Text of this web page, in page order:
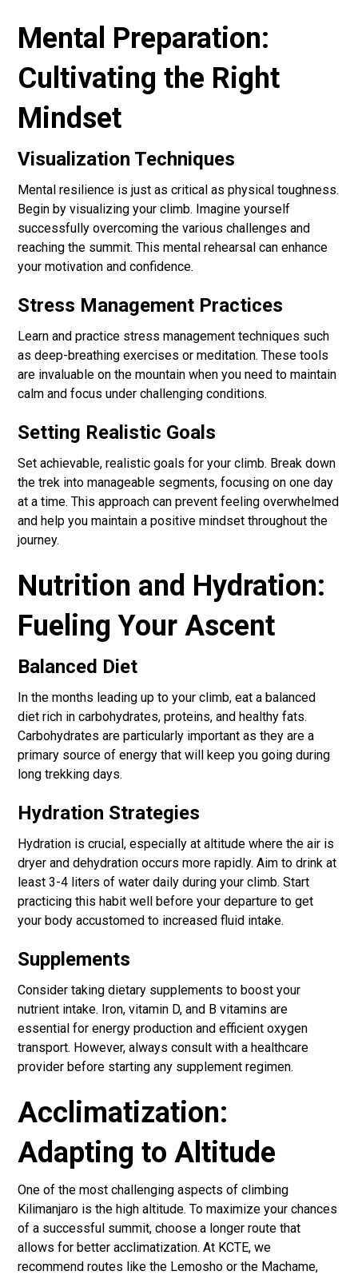
Mental Preparation:
Cultivating the Right
Mindset
Visualization Techniques
Mental resilience is just as critical as physical toughness.
Begin by visualizing your climb. Imagine yourself
successfully overcoming the various challenges and
reaching the summit. This mental rehearsal can enhance
your motivation and confidence.
Stress Management Practices
Learn and practice stress management techniques such
as deep-breathing exercises or meditation. These tools
are invaluable on the mountain when you need to maintain
calm and focus under challenging conditions.
Setting Realistic Goals
Set achievable, realistic goals for your climb. Break down
the trek into manageable segments, focusing on one day
at a time. This approach can prevent feeling overwhelmed
and help you maintain a positive mindset throughout the
journey.
Nutrition and Hydration:
Fueling Your Ascent
Balanced Diet
In the months leading up to your climb, eat a balanced
diet rich in carbohydrates, proteins, and healthy fats.
Carbohydrates are particularly important as they are a
primary source of energy that will keep you going during
long trekking days.
Hydration Strategies
Hydration is crucial, especially at altitude where the air is
dryer and dehydration occurs more rapidly. Aim to drink at
least 3-4 liters of water daily during your climb. Start
practicing this habit well before your departure to get
your body accustomed to increased fluid intake.
Supplements
Consider taking dietary supplements to boost your
nutrient intake. Iron, vitamin D, and B vitamins are
essential for energy production and efficient oxygen
transport. However, always consult with a healthcare
provider before starting any supplement regimen.
Acclimatization:
Adapting to Altitude
One of the most challenging aspects of climbing
Kilimanjaro is the high altitude. To maximize your chances
of a successful summit, choose a longer route that
allows for better acclimatization. At KCTE, we
recommend routes like the Lemosho or the Machame,